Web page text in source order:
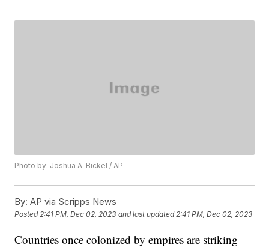
Photo by: Joshua A. Bickel / AP
By: AP via Scripps News
Posted2:41 PM, Dec 02, 2023 and last updated 2:41 PM, Dec 02, 2023
Countries once colonized by empires are striking